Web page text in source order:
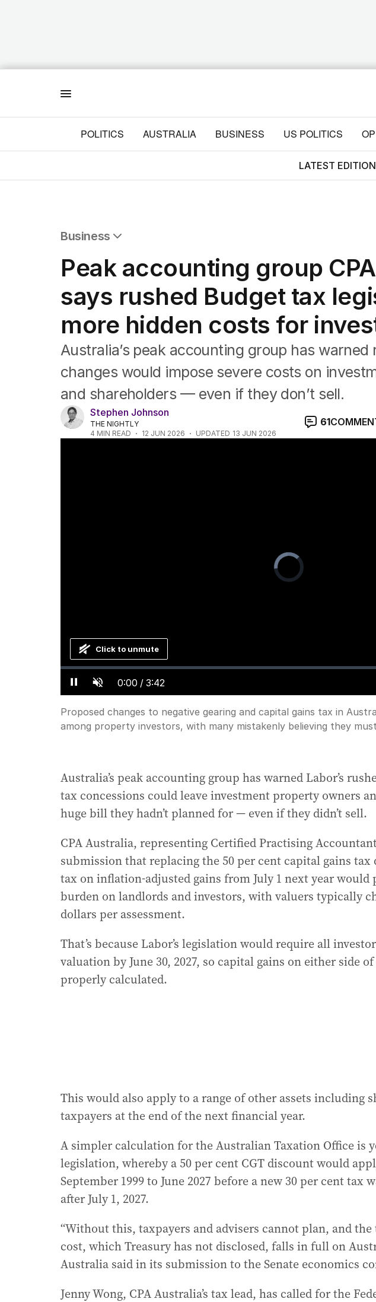
POLITICS AUSTRALIA BUSINESS US POLITICS
LATEST
Business
Companies
Markets
Wealth
Mining
Energy
Peak accounting group
says rushed Budget tax
more hidden costs for
Australia’s peak accounting group has
changes would impose severe costs on
and shareholders — even if they don’t sell.
Stephen Johnson
THE NIGHTLY
4 MIN READ 12 JUN 2026 UPDATED 13 JUN 2026
61
Video
Player
is
loading.
Pause Unmute Current
Time
0:00 / Duration
3:42
Loaded:
Progress:
Click to unmute
Proposed changes to negative gearing and capital gains tax in
among property investors, with many mistakenly believing they
Australia’s peak accounting group has warned Labor’s
tax concessions could leave investment property owners
huge bill they hadn’t planned for — even if they didn’t sell.
CPA Australia, representing Certified Practising
submission that replacing the 50 per cent capital gains
tax on inflation-adjusted gains from July 1 next year
burden on landlords and investors, with valuers typically
dollars per assessment.
That’s because Labor’s legislation would require all
valuation by June 30, 2027, so capital gains on either side
properly calculated.
This would also apply to a range of other assets including
taxpayers at the end of the next financial year.
A simpler calculation for the Australian Taxation Office is
legislation, whereby a 50 per cent CGT discount would
September 1999 to June 2027 before a new 30 per cent tax
after July 1, 2027.
“Without this, taxpayers and advisers cannot plan, and
cost, which Treasury has not disclosed, falls in full on
Australia said in its submission to the Senate economics
Jenny Wong, CPA Australia’s tax lead, has called for the